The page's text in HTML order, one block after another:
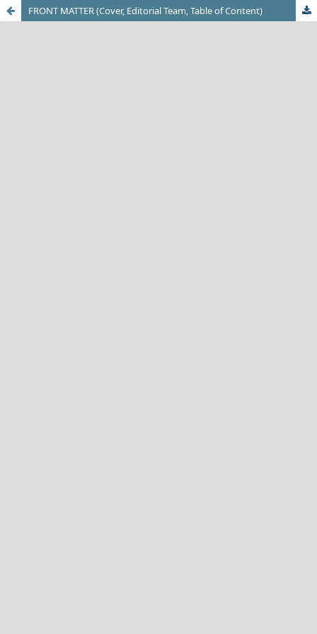
FRONT MATTER (Cover, Editorial Team, Table of Content)